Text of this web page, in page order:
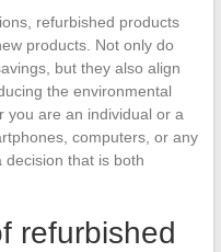
refurbished products
products. Not only do
but they also align
the environmental
you are an individual or a
computers, or any
that is both
refurbished